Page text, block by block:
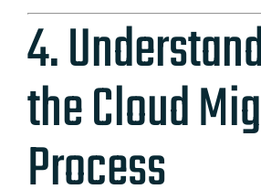
4.
the Cloud
Process